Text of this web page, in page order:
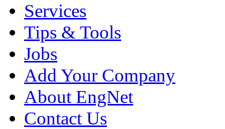
Services
Tips & Tools
Jobs
Add Your Company
About EngNet
Contact Us